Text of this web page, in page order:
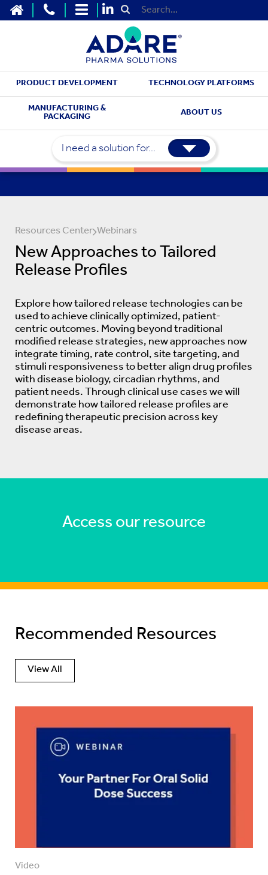
HOME CONTACT US
SITEMAP
Submit Search
PRODUCT DEVELOPMENT TECHNOLOGY PLATFORMS
MANUFACTURING &
PACKAGING
ABOUT US
I need a solution for...
Resources Center Webinars
New Approaches to Tailored
Release Profiles
Explore how tailored release technologies can be
used to achieve clinically optimized, patient-
centric outcomes. Moving beyond traditional
modified release strategies, new approaches now
integrate timing, rate control, site targeting, and
stimuli responsiveness to better align drug profiles
with disease biology, circadian rhythms, and
patient needs. Through clinical use cases we will
demonstrate how tailored release profiles are
redefining therapeutic precision across key
disease areas.
Access our resource
Recommended Resources
View All
Video